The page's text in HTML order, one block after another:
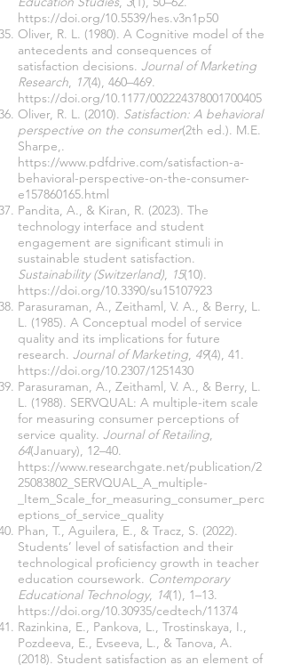
https://doi.org/10.5539/hes.v3n1p50
Oliver, R. L. (1980). A Cognitive model of the
antecedents and consequences of
satisfaction decisions. Journal of Marketing
Research, 17(4), 460–469.
https://doi.org/10.1177/002224378001700405
Oliver, R. L. (2010). Satisfaction: A behavioral
perspective on the consumer(2th ed.). M.E.
Sharpe,.
https://www.pdfdrive.com/satisfaction-a-
behavioral-perspective-on-the-consumer-
e157860165.html
Pandita, A., & Kiran, R. (2023). The
technology interface and student
engagement are significant stimuli in
sustainable student satisfaction.
Sustainability (Switzerland), 15(10).
https://doi.org/10.3390/su15107923
Parasuraman, A., Zeithaml, V. A., & Berry, L.
L. (1985). A Conceptual model of service
quality and its implications for future
research. Journal of Marketing, 49(4), 41.
https://doi.org/10.2307/1251430
Parasuraman, A., Zeithaml, V. A., & Berry, L.
L. (1988). SERVQUAL: A multiple-item scale
for measuring consumer perceptions of
service quality. Journal of Retailing,
64(January), 12–40.
https://www.researchgate.net/publication/2
25083802_SERVQUAL_A_multiple-
_Item_Scale_for_measuring_consumer_perc
eptions_of_service_quality
Phan, T., Aguilera, E., & Tracz, S. (2022).
Students’ level of satisfaction and their
technological proficiency growth in teacher
education coursework. Contemporary
Educational Technology, 14(1), 1–13.
https://doi.org/10.30935/cedtech/11374
Razinkina, E., Pankova, L., Trostinskaya, I.,
Pozdeeva, E., Evseeva, L., & Tanova, A.
(2018). Student satisfaction as an element of